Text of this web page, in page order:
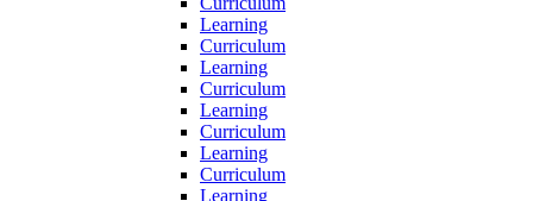
Learning
Curriculum
Learning
Curriculum
Learning
Curriculum
Learning
Curriculum
Learning